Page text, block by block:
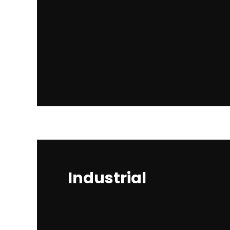
Industrial